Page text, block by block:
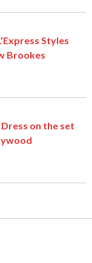
Styles
Brookes
Dress on the set